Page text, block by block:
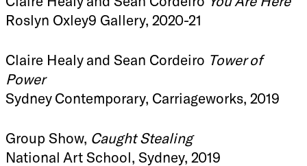
Roslyn Oxley9 Gallery, 2020-21
Claire Healy and Sean Cordeiro Tower of
Power
Sydney Contemporary, Carriageworks, 2019
Group Show, Caught Stealing
National Art School, Sydney, 2019